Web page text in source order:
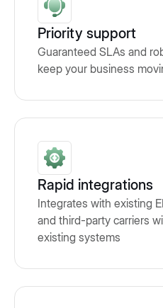
Priority support
Guaranteed SLAs and
keep your business
Rapid integrations
Integrates with existing
and third-party carriers
existing systems